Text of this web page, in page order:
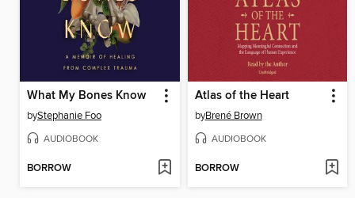
What My Bones Know
byStephanie Foo
AUDIOBOOK
BORROW
Atlas of the Heart
byBrené Brown
AUDIOBOOK
BORROW